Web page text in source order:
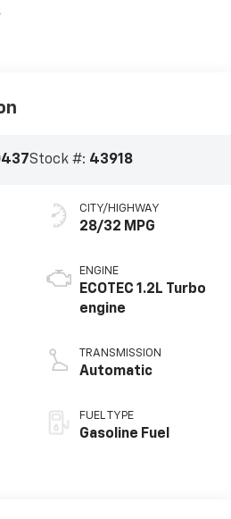
Stock #: 43918
CITY/HIGHWAY
28/32 MPG
ENGINE
ECOTEC 1.2L Turbo
engine
TRANSMISSION
Automatic
FUEL TYPE
Gasoline Fuel